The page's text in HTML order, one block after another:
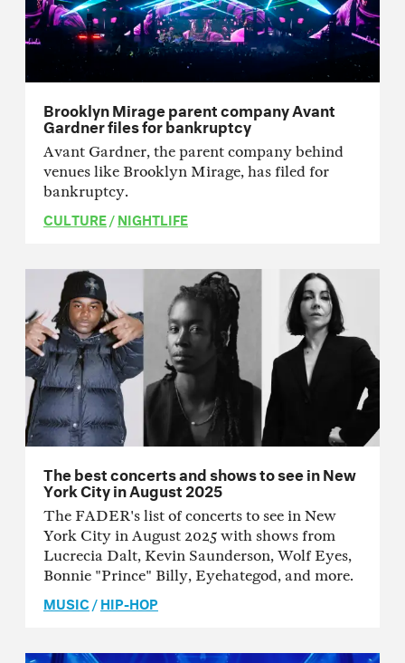
Brooklyn Mirage parent company Avant
Gardner files for bankruptcy
Avant Gardner, the parent company behind
venues like Brooklyn Mirage, has filed for
bankruptcy.
CULTURE/NIGHTLIFE
The best concerts and shows to see in New
York City in August 2025
The FADER's list of concerts to see in New
York City in August 2025 with shows from
Lucrecia Dalt, Kevin Saunderson, Wolf Eyes,
Bonnie "Prince" Billy, Eyehategod, and more.
MUSIC/HIP-HOP